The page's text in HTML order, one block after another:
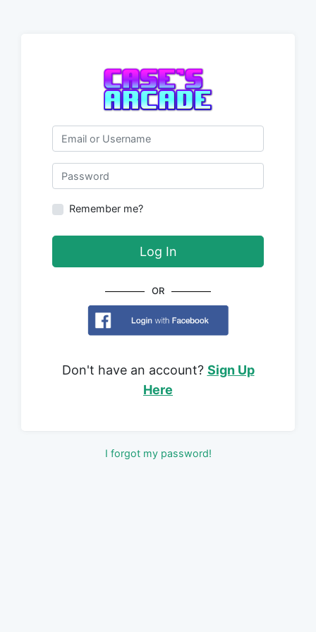
Email or Username
Password
Remember me?
Log In
OR
Don't have an account? Sign Up
Here
I forgot my password!